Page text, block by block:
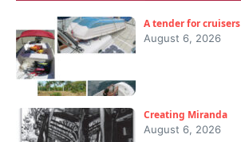
A tender for cruisers
August 6, 2026
Creating Miranda
August 6, 2026